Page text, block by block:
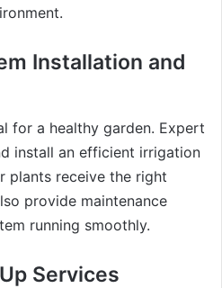
Installation and
for a healthy garden. Expert
install an efficient irrigation
plants receive the right
provide maintenance
running smoothly.
Services